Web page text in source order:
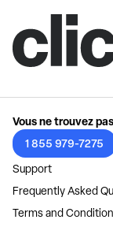
Vous ne trouvez
1 855 979-7275
Support
Frequently Asked
Terms and